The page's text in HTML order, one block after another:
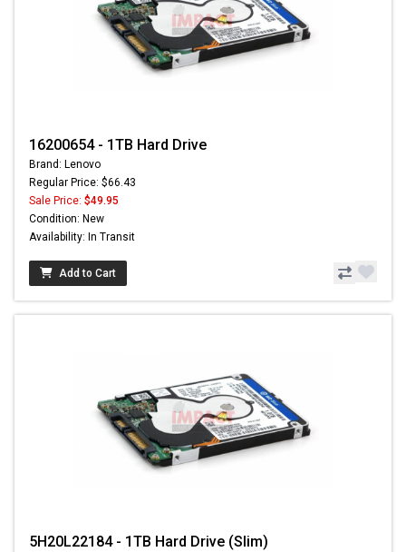
16200654 - 1TB Hard Drive
Brand: Lenovo
Regular Price: $66.43
Sale Price: $49.95
Condition: New
Availability: In Transit
Add to Cart
5H20L22184 - 1TB Hard Drive (Slim)